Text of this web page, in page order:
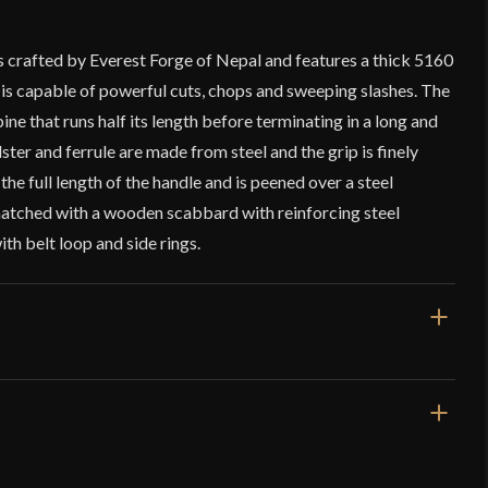
crafted by Everest Forge of Nepal and features a thick 5160
capable of powerful cuts, chops and sweeping slashes. The
that runs half its length before terminating in a long and
and ferrule are made from steel and the grip is finely
full length of the handle and is peened over a steel
with a wooden scabbard with reinforcing steel
belt loop and side rings.